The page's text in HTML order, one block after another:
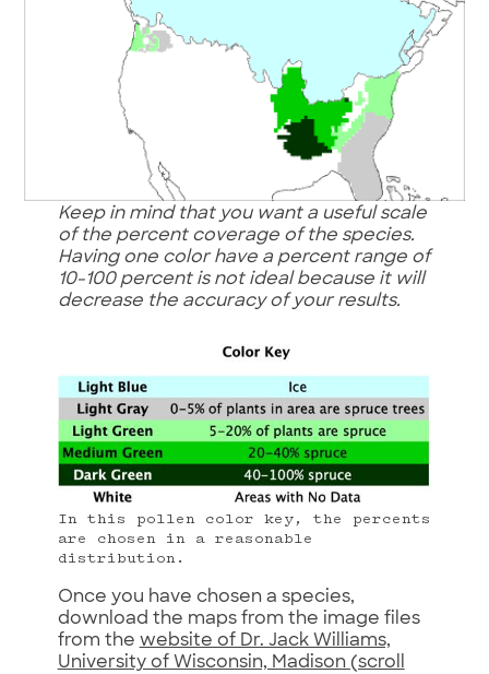
Keep in mind that you want a useful scale
of the percent coverage of the species.
Having one color have a percent range of
10-100 percent is not ideal because it will
decrease the accuracy of your results.
In this pollen color key, the percents
are chosen in a reasonable
distribution.
Once you have chosen a species,
download the maps from the image files
from the website of Dr. Jack Williams,
University of Wisconsin, Madison (scroll